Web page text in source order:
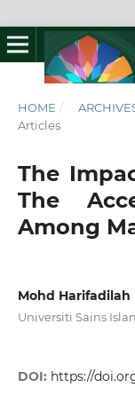
HOME /
Articles
The
The
Among
Mohd Harifadilah
Universiti Sains
DOI: https://